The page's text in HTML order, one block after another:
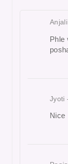
Phle
Jyoti
Nice